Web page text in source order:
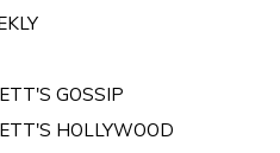
GOSSIP
HOLLYWOOD